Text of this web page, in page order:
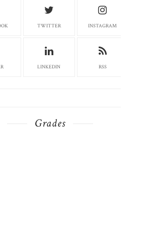
TWITTER INSTAGRAM
LINKEDIN RSS
Grades